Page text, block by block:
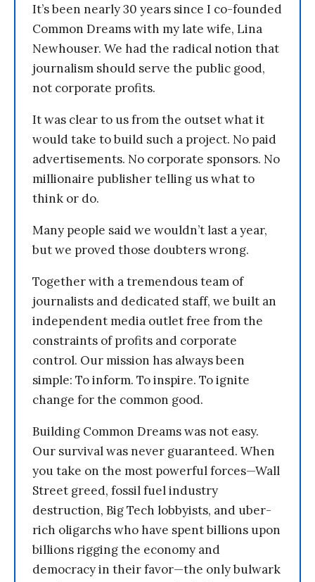
It’s been nearly 30 years since I co-founded
Common Dreams with my late wife, Lina
Newhouser. We had the radical notion that
journalism should serve the public good,
not corporate profits.
It was clear to us from the outset what it
would take to build such a project. No paid
advertisements. No corporate sponsors. No
millionaire publisher telling us what to
think or do.
Many people said we wouldn’t last a year,
but we proved those doubters wrong.
Together with a tremendous team of
journalists and dedicated staff, we built an
independent media outlet free from the
constraints of profits and corporate
control. Our mission has always been
simple: To inform. To inspire. To ignite
change for the common good.
Building Common Dreams was not easy.
Our survival was never guaranteed. When
you take on the most powerful forces—Wall
Street greed, fossil fuel industry
destruction, Big Tech lobbyists, and uber-
rich oligarchs who have spent billions upon
billions rigging the economy and
democracy in their favor—the only bulwark